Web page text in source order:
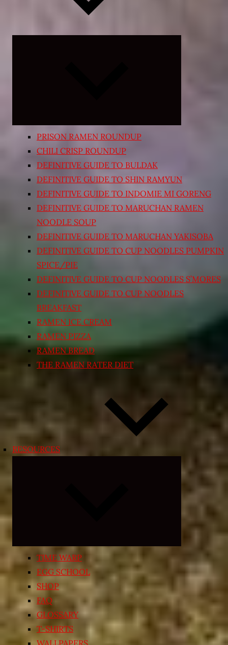
PRISON RAMEN ROUNDUP
CHILI CRISP ROUNDUP
DEFINITIVE GUIDE TO BULDAK
DEFINITIVE GUIDE TO SHIN RAMYUN
DEFINITIVE GUIDE TO INDOMIE MI GORENG
DEFINITIVE GUIDE TO MARUCHAN RAMEN
NOODLE SOUP
DEFINITIVE GUIDE TO MARUCHAN YAKISOBA
DEFINITIVE GUIDE TO CUP NOODLES PUMPKIN
SPICE/PIE
DEFINITIVE GUIDE TO CUP NOODLES S’MORES
DEFINITIVE GUIDE TO CUP NOODLES
BREAKFAST
RAMEN ICE CREAM
RAMEN PIZZA
RAMEN BREAD
THE RAMEN RATER DIET
RESOURCES
child
menu
TIME WARP
EGG SCHOOL
SHOP
FAQ
GLOSSARY
T-SHIRTS